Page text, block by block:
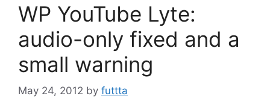
WP YouTube Lyte:
audio-only fixed and a
small warning
May 24, 2012 by futtta